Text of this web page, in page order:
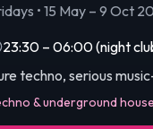
• 15 May – 9 Oct
23:30 – 06:00(night
techno, serious
& underground house